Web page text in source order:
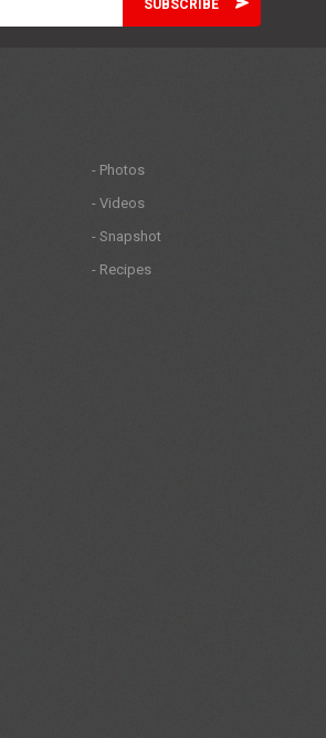
- Photos
- Videos
- Snapshot
- Recipes